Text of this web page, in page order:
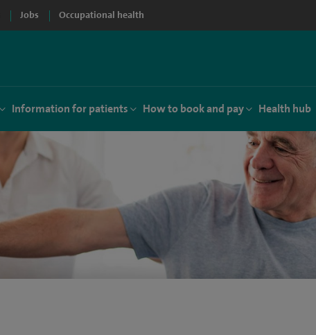
Jobs Occupational health
Information for patients How to book and pay Health hub